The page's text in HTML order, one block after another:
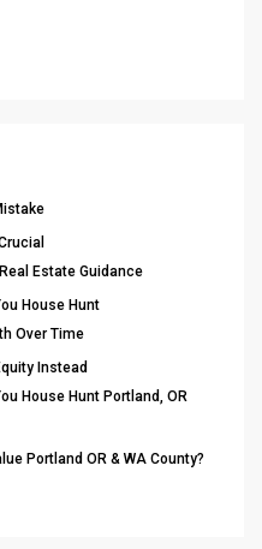
Estate Guidance
House Hunt
Over Time
Instead
House Hunt Portland, OR
Portland OR & WA County?